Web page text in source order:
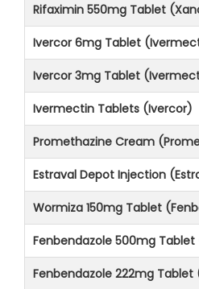
Rifaximin 550mg Tablet
Ivercor 6mg Tablet
Ivercor 3mg Tablet
Ivermectin Tablets (Ivercor)
Promethazine Cream
Estraval Depot Injection
Wormiza 150mg Tablet
Fenbendazole 500mg
Fenbendazole 222mg Tablet